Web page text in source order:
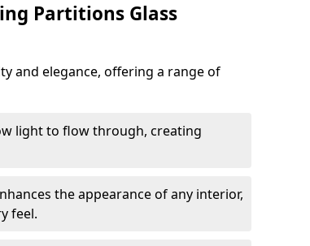
Partitions Glass
and elegance, offering a range of
light to flow through, creating
the appearance of any interior,
feel.